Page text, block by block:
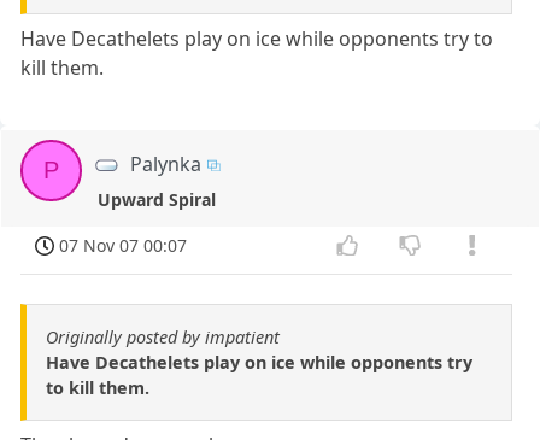
Have Decathelets play on ice while opponents try to
kill them.
P Palynka
Upward Spiral
07 Nov 07 00:07
Originally posted by impatient
Have Decathelets play on ice while opponents try
to kill them.